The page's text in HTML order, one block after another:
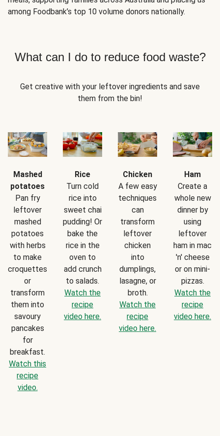
among Foodbank’s top 10 volume donors nationally.
What can I do to reduce food waste?
Get creative with your leftover ingredients and save
them from the bin!
Mashed
potatoes
Pan fry
leftover
mashed
potatoes
with herbs
to make
croquettes
or
transform
them into
savoury
pancakes
for
breakfast.
Watch this
recipe
video.
Rice
Turn cold
rice into
sweet chai
pudding! Or
bake the
rice in the
oven to
add crunch
to salads.
Watch the
recipe
video here.
Chicken
A few easy
techniques
can
transform
leftover
chicken
into
dumplings,
lasagne, or
broth.
Watch the
recipe
video here.
Ham
Create a
whole new
dinner by
using
leftover
ham in mac
'n' cheese
or on mini-
pizzas.
Watch the
recipe
video here.